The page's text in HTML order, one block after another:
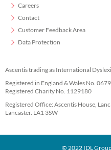
Careers
Contact
Customer Feedback Area
Data Protection
Ascentis trading as International
Registered in England & Wales No.
Registered Charity No. 1129180
Registered Office: Ascentis House,
Lancaster. LA1 3SW
© 2022 IDL